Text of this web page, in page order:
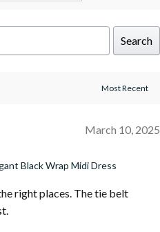
Search
March 10, 2025
Black Wrap Midi Dress
right places. The tie belt